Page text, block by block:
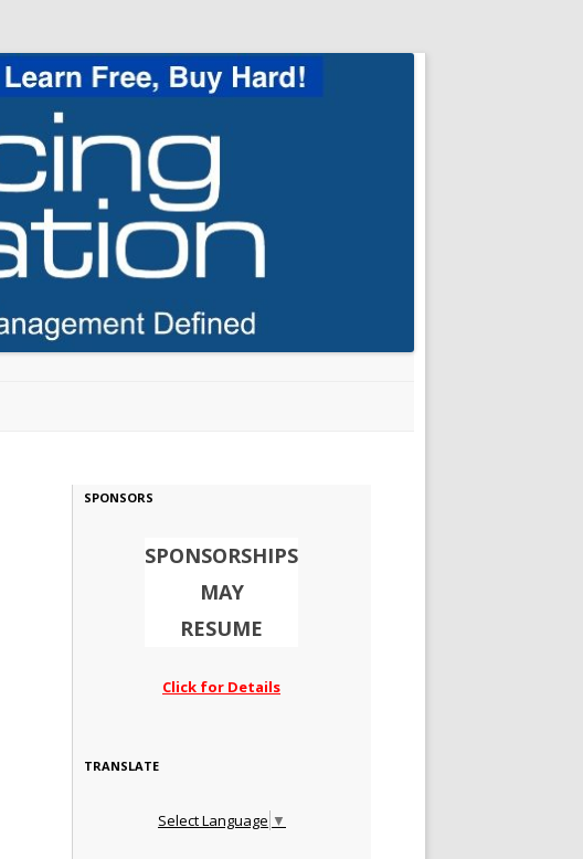
SPONSORS
SPONSORSHIPS
MAY
RESUME
Click for Details
TRANSLATE
Select Language ▼